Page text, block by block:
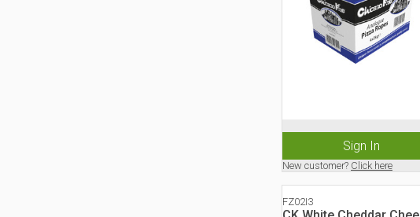
Sign In
New customer? Click here
FZ02I3